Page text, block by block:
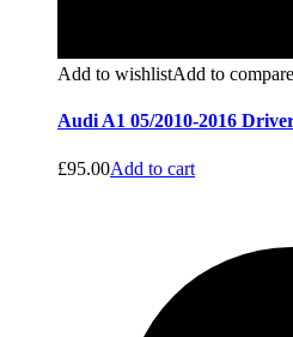
Add to wishlistAdd to compare
Audi A1 05/2010-2016
£95.00Add to cart